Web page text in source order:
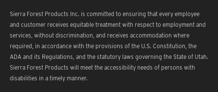
Sierra Forest Products Inc. is committed to ensuring that every employee
and customer receives equitable treatment with respect to employment and
services, without discrimination, and receives accommodation where
required, in accordance with the provisions of the U.S. Constitution, the
ADA and its Regulations, and the statutory laws governing the State of Utah.
Sierra Forest Products will meet the accessibility needs of persons with
disabilities in a timely manner.